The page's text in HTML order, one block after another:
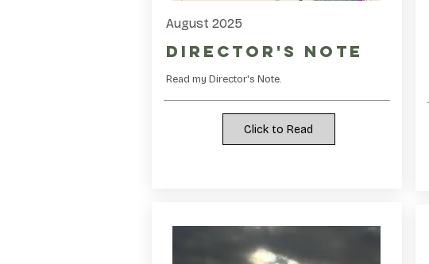
August 2025
Director's Note
Read my Director's Note.
Click to Read